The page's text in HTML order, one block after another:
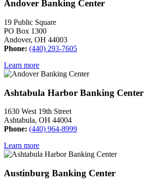
Andover Banking Center
19 Public Square
PO Box 1300
Andover, OH 44003
Phone: (440) 293-7605
Learn more
Ashtabula Harbor Banking Center
1630 West 19th Street
Ashtabula, OH 44004
Phone: (440) 964-8999
Learn more
Austinburg Banking Center